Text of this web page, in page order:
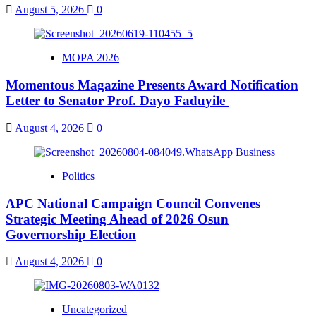
August 5, 2026 0
MOPA 2026
Momentous Magazine Presents Award Notification
Letter to Senator Prof. Dayo Faduyile
August 4, 2026 0
Politics
APC National Campaign Council Convenes
Strategic Meeting Ahead of 2026 Osun
Governorship Election
August 4, 2026 0
Uncategorized